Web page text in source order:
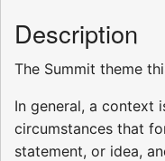
Description
The Summit theme
In general, a context
circumstances that
statement, or idea,